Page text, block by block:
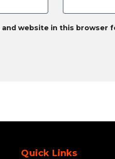
and website in this
Quick Links